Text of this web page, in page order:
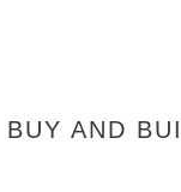
AND